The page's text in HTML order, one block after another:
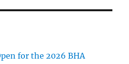
for the 2026 BHA